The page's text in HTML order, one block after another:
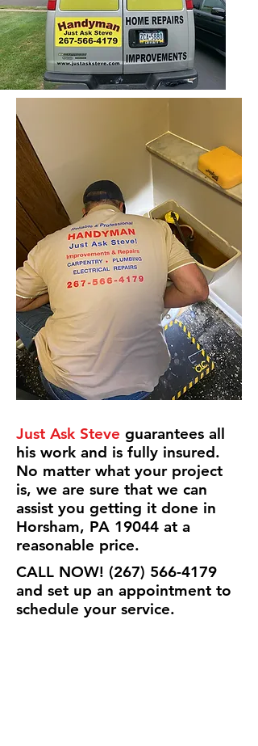
Just Ask Steve guarantees all
his work and is fully insured.
No matter what your project
is, we are sure that we can
assist you getting it done in
Horsham, PA 19044 at a
reasonable price.
CALL NOW! (267) 566-4179
and set up an appointment to
schedule your service.